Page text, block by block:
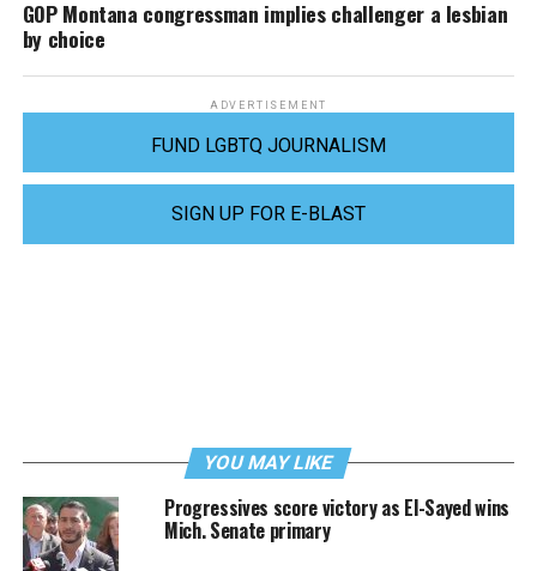
GOP Montana congressman implies challenger a lesbian
by choice
ADVERTISEMENT
FUND LGBTQ JOURNALISM
SIGN UP FOR E-BLAST
YOU MAY LIKE
Progressives score victory as El-Sayed wins
Mich. Senate primary